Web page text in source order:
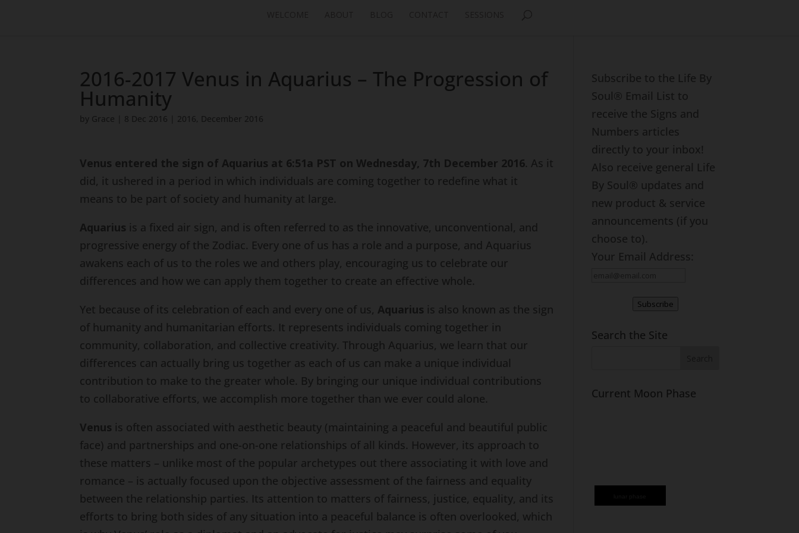
2016-2017 Venus in Aquarius – The Progression of
Humanity
by Grace 8 Dec 2016 2016, December 2016
Venus entered the sign of Aquarius at 6:51a PST on Wednesday, 7th December 2016. As it
did, it ushered in a period in which individuals are coming together to redefine what it
means to be part of society and humanity at large.
Aquarius is a fixed air sign, and is often referred to as the innovative, unconventional, and
progressive energy of the Zodiac. Every one of us has a role and a purpose, and Aquarius
awakens each of us to the roles we and others play, encouraging us to celebrate our
differences and how we can apply them together to create an effective whole.
Yet because of its celebration of each and every one of us, Aquarius is also known as the sign
of humanity and humanitarian efforts. It represents individuals coming together in
community, collaboration, and collective creativity. Through Aquarius, we learn that our
differences can actually bring us together as each of us can make a unique individual
contribution to make to the greater whole. By bringing our unique individual contributions
to collaborative efforts, we accomplish more together than we ever could alone.
Venus is often associated with aesthetic beauty (maintaining a peaceful and beautiful public
face) and partnerships and one-on-one relationships of all kinds. However, its approach to
these matters – unlike most of the popular archetypes out there associating it with love and
romance – is actually focused upon the objective assessment of the fairness and equality
between the relationship parties. Its attention to matters of fairness, justice, equality, and its
efforts to bring both sides of any situation into a peaceful balance is often overlooked, which
Subscribe to the Life By
Soul® Email List to
receive the Signs and
Numbers articles
directly to your inbox!
Also receive general Life
By Soul® updates and
new product & service
announcements (if you
choose to).
Your Email Address:
Subscribe
Search the Site
Current Moon Phase